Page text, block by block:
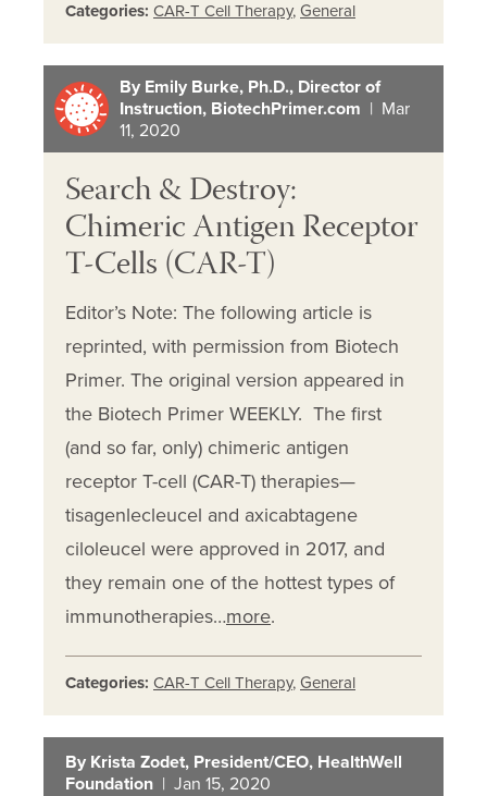
Categories: CAR-T Cell Therapy, General
By Emily Burke, Ph.D., Director of
Instruction, BiotechPrimer.com | Mar
11, 2020
Search & Destroy:
Chimeric Antigen Receptor
T-Cells (CAR-T)
Editor’s Note: The following article is
reprinted, with permission from Biotech
Primer. The original version appeared in
the Biotech Primer WEEKLY. The first
(and so far, only) chimeric antigen
receptor T-cell (CAR-T) therapies—
tisagenlecleucel and axicabtagene
ciloleucel were approved in 2017, and
they remain one of the hottest types of
immunotherapies…more.
Categories: CAR-T Cell Therapy, General
By Krista Zodet, President/CEO, HealthWell
Foundation | Jan 15, 2020